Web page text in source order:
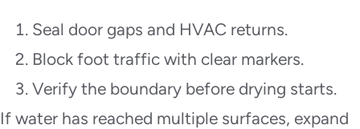
Seal door gaps and HVAC returns.
Block foot traffic with clear markers.
Verify the boundary before drying starts.
If water has reached multiple surfaces, expand